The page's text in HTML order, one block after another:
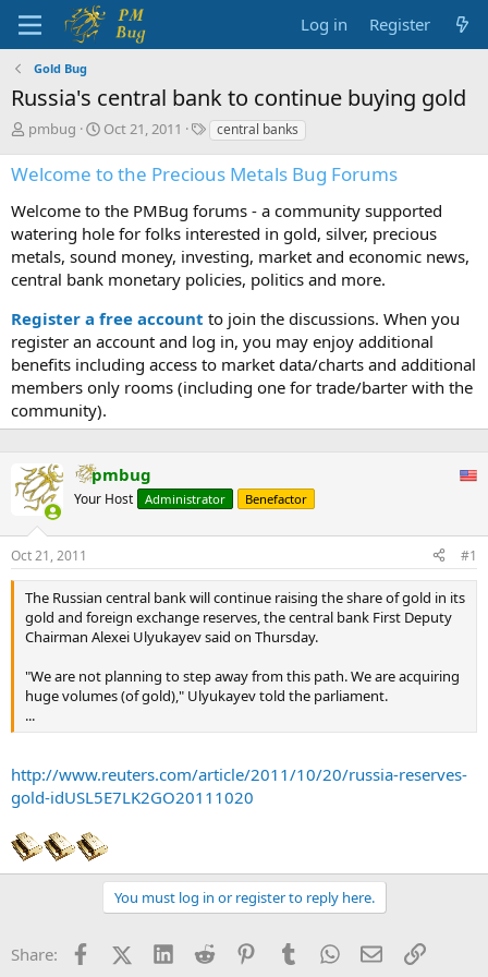
Log in Register
Gold Bug
Russia's central bank to continue buying gold
T
r
e
a
d
s
t
a
t
e
r
pmbug
S
a
r
t
d
a
t
e
Oct 21, 2011
T
g
s
central banks
Welcome to the Precious Metals Bug Forums
Welcome to the PMBug forums - a community supported
watering hole for folks interested in gold, silver, precious
metals, sound money, investing, market and economic news,
central bank monetary policies, politics and more.
Register a free account to join the discussions. When you
register an account and log in, you may enjoy additional
benefits including access to market data/charts and additional
members only rooms (including one for trade/barter with the
community).
pmbug
Your Host Administrator Benefactor
Oct 21, 2011 #1
The Russian central bank will continue raising the share of gold in its
gold and foreign exchange reserves, the central bank First Deputy
Chairman Alexei Ulyukayev said on Thursday.
"We are not planning to step away from this path. We are acquiring
huge volumes (of gold)," Ulyukayev told the parliament.
...
http://www.reuters.com/article/2011/10/20/russia-reserves-
gold-idUSL5E7LK2GO20111020
You must log in or register to reply here.
Share: FacebookX (Twitter)
LinkedInReddit PinterestTumblrWhatsApp
EmailLink